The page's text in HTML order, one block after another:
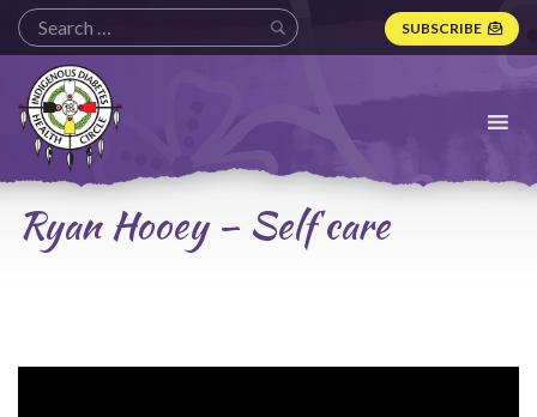
SUBSCRIBE
Indigenous
Diabetes
Health
Circle
Logo
Ryan Hooey – Self care